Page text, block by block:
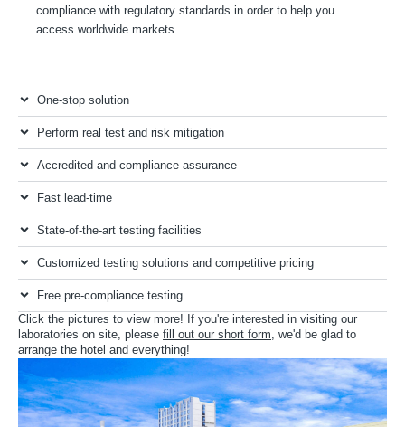
compliance with regulatory standards in order to help you
access worldwide markets.
One-stop solution
Perform real test and risk mitigation
Accredited and compliance assurance
Fast lead-time
State-of-the-art testing facilities
Customized testing solutions and competitive pricing
Free pre-compliance testing
Click the pictures to view more! If you're interested in visiting our
laboratories on site, please fill out our short form, we'd be glad to
arrange the hotel and everything!